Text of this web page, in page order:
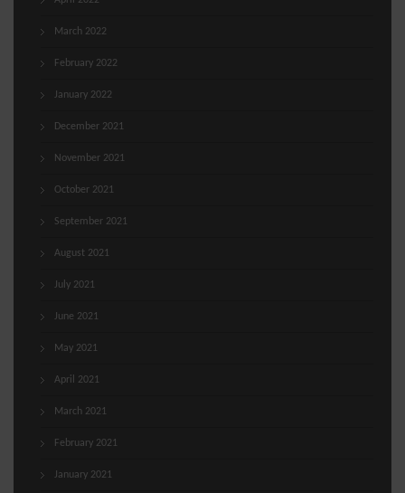
March 2022
February 2022
January 2022
December 2021
November 2021
October 2021
September 2021
August 2021
July 2021
June 2021
May 2021
April 2021
March 2021
February 2021
January 2021